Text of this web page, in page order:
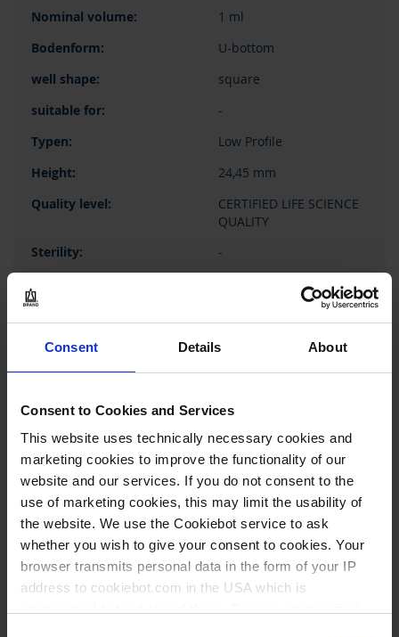
Consent Details About
Consent to Cookies and Services
This website uses technically necessary cookies and
marketing cookies to improve the functionality of our
website and our services. If you do not consent to the
use of marketing cookies, this may limit the usability of
the website. We use the Cookiebot service to ask
whether you wish to give your consent to cookies. Your
browser transmits personal data in the form of your IP
address to cookiebot.com in the USA which is
1 ml
U-bottom
square
-
Low Profile
24,45 mm
CERTIFIED LIFE SCIENCE
QUALITY
-
1 pack = 50 piece(s)
1
246,90 €
BUY
INQUIRY
701348
2,2 ml